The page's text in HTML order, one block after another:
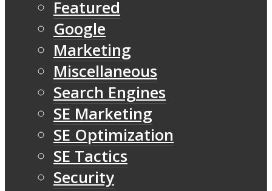
Featured
Google
Marketing
Miscellaneous
Search Engines
SE Marketing
SE Optimization
SE Tactics
Security